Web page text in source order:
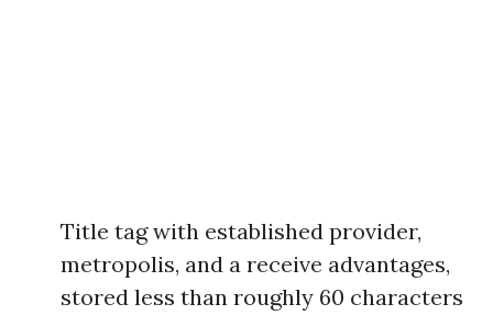
Title tag with established provider,
metropolis, and a receive advantages,
stored less than roughly 60 characters